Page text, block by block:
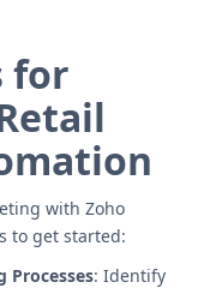
for
with Zoho
to get started:
Processes: Identify